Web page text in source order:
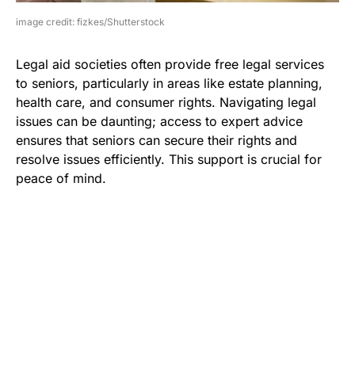
image credit: fizkes/Shutterstock
Legal aid societies often provide free legal services
to seniors, particularly in areas like estate planning,
health care, and consumer rights. Navigating legal
issues can be daunting; access to expert advice
ensures that seniors can secure their rights and
resolve issues efficiently. This support is crucial for
peace of mind.